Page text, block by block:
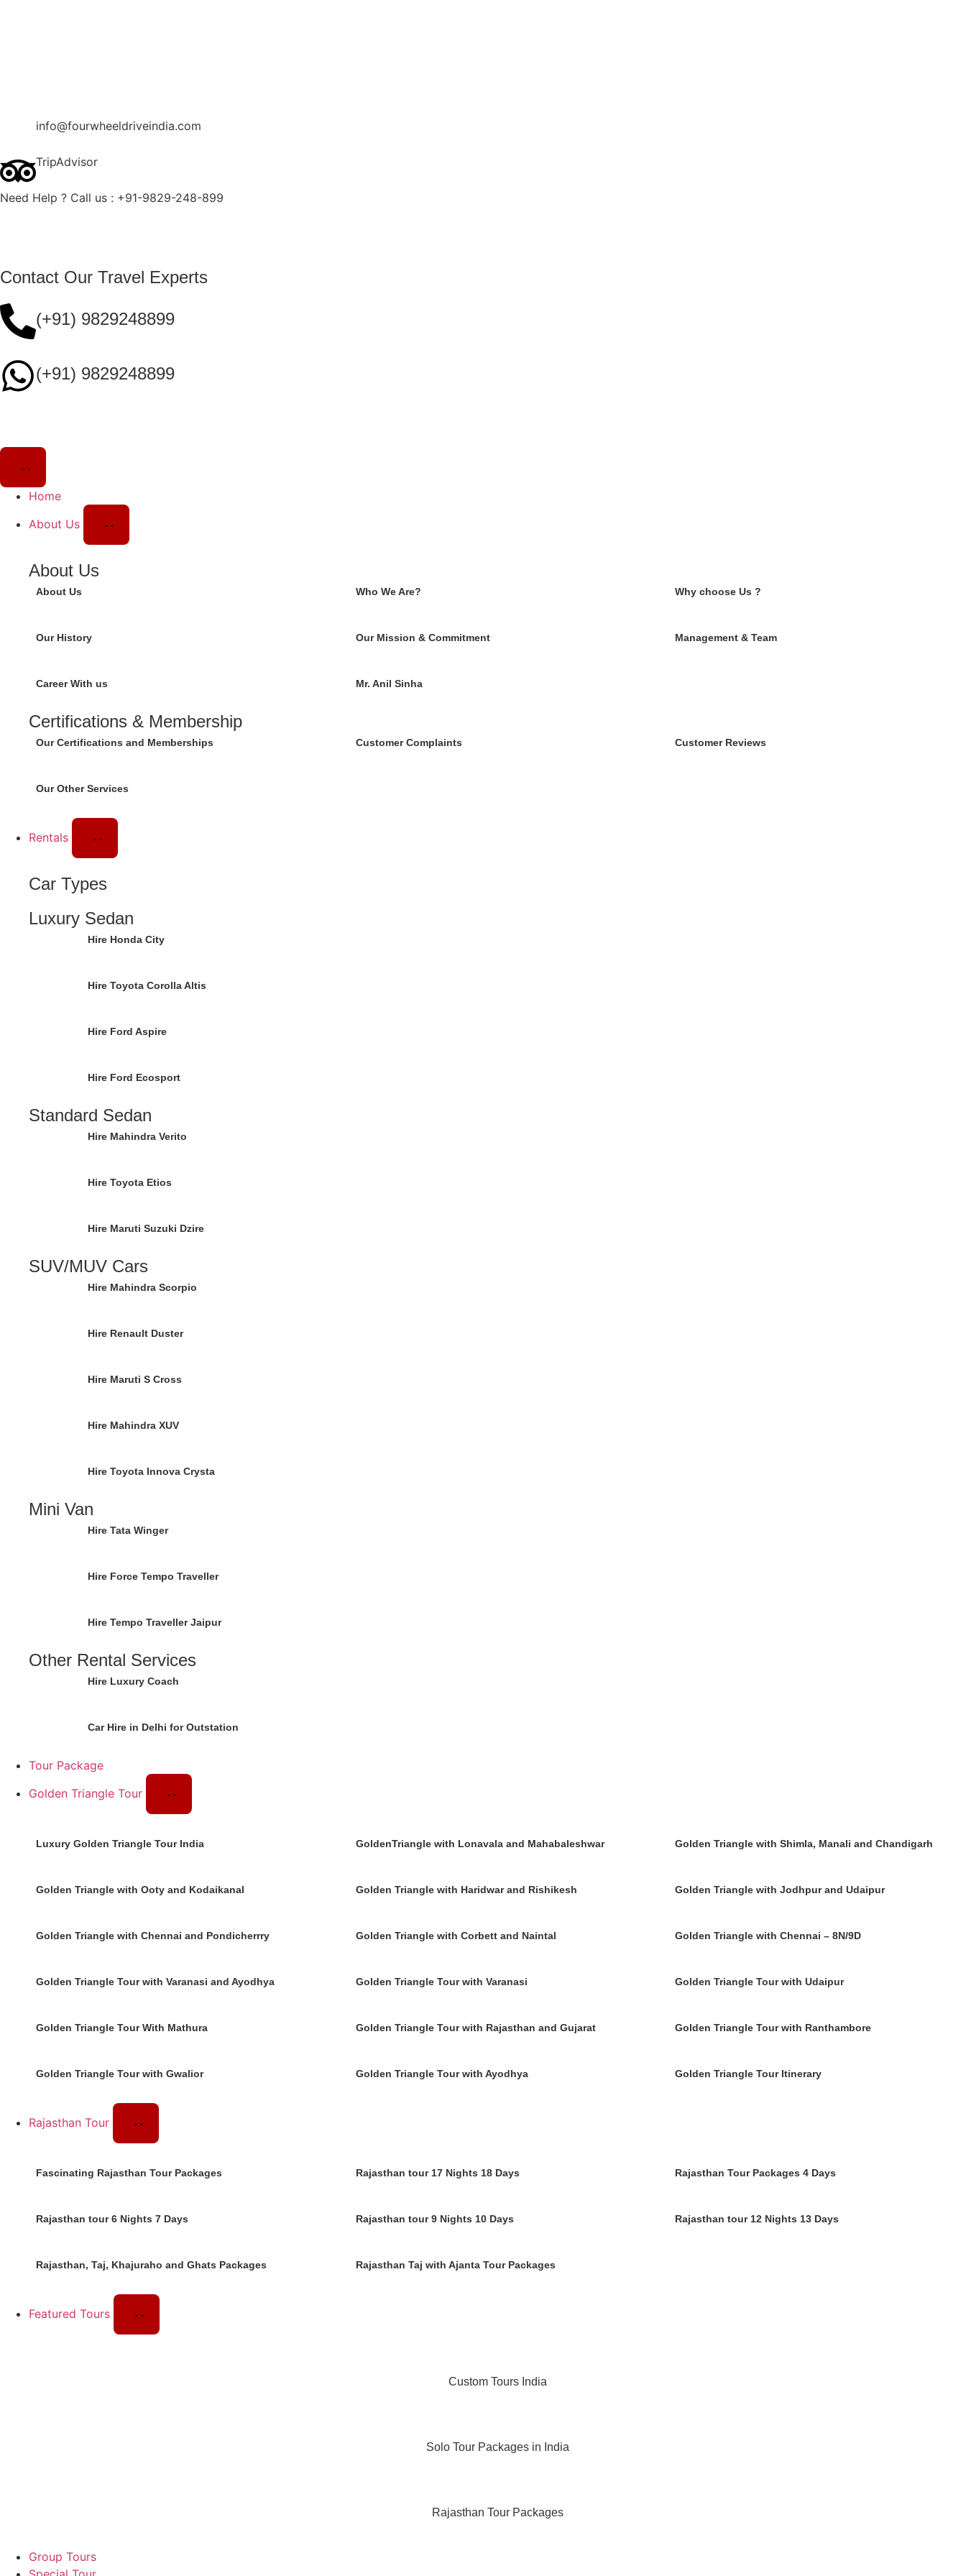
info@fourwheeldriveindia.com
TripAdvisor
Need Help ? Call us : +91-9829-248-899
Contact Our Travel Experts
(+91) 9829248899
(+91) 9829248899
Home
About Us
About Us
About Us Who We Are? Why choose Us ?
Our History Our Mission & Commitment Management & Team
Career With us Mr. Anil Sinha
Certifications & Membership
Our Certifications and Memberships Customer Complaints Customer Reviews
Our Other Services
Rentals
Car Types
Luxury Sedan
Hire Honda City
Hire Toyota Corolla Altis
Hire Ford Aspire
Hire Ford Ecosport
Standard Sedan
Hire Mahindra Verito
Hire Toyota Etios
Hire Maruti Suzuki Dzire
SUV/MUV Cars
Hire Mahindra Scorpio
Hire Renault Duster
Hire Maruti S Cross
Hire Mahindra XUV
Hire Toyota Innova Crysta
Mini Van
Hire Tata Winger
Hire Force Tempo Traveller
Hire Tempo Traveller Jaipur
Other Rental Services
Hire Luxury Coach
Car Hire in Delhi for Outstation
Tour Package
Golden Triangle Tour
Luxury Golden Triangle Tour India GoldenTriangle with Lonavala and Mahabaleshwar Golden Triangle with Shimla, Manali and Chandigarh
Golden Triangle with Ooty and Kodaikanal Golden Triangle with Haridwar and Rishikesh Golden Triangle with Jodhpur and Udaipur
Golden Triangle with Chennai and Pondicherrry Golden Triangle with Corbett and Naintal Golden Triangle with Chennai – 8N/9D
Golden Triangle Tour with Varanasi and Ayodhya Golden Triangle Tour with Varanasi Golden Triangle Tour with Udaipur
Golden Triangle Tour With Mathura Golden Triangle Tour with Rajasthan and Gujarat Golden Triangle Tour with Ranthambore
Golden Triangle Tour with Gwalior Golden Triangle Tour with Ayodhya Golden Triangle Tour Itinerary
Rajasthan Tour
Fascinating Rajasthan Tour Packages Rajasthan tour 17 Nights 18 Days Rajasthan Tour Packages 4 Days
Rajasthan tour 6 Nights 7 Days Rajasthan tour 9 Nights 10 Days Rajasthan tour 12 Nights 13 Days
Rajasthan, Taj, Khajuraho and Ghats Packages Rajasthan Taj with Ajanta Tour Packages
Featured Tours
Custom Tours India
Solo Tour Packages in India
Rajasthan Tour Packages
Group Tours